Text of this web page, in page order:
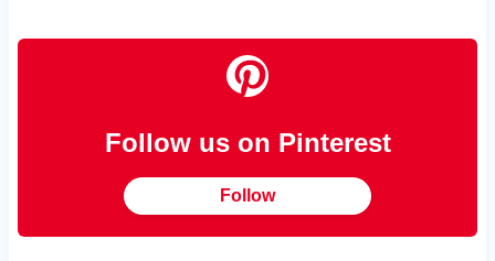
Follow us on Pinterest
Follow